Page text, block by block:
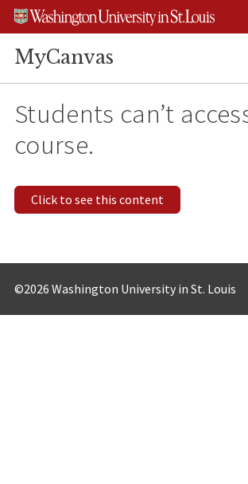
Skip
content
Skip
search
Skip
footer
MyCanvas
Students can’t
course.
Click to see this content
©2026 Washington University in St. Louis